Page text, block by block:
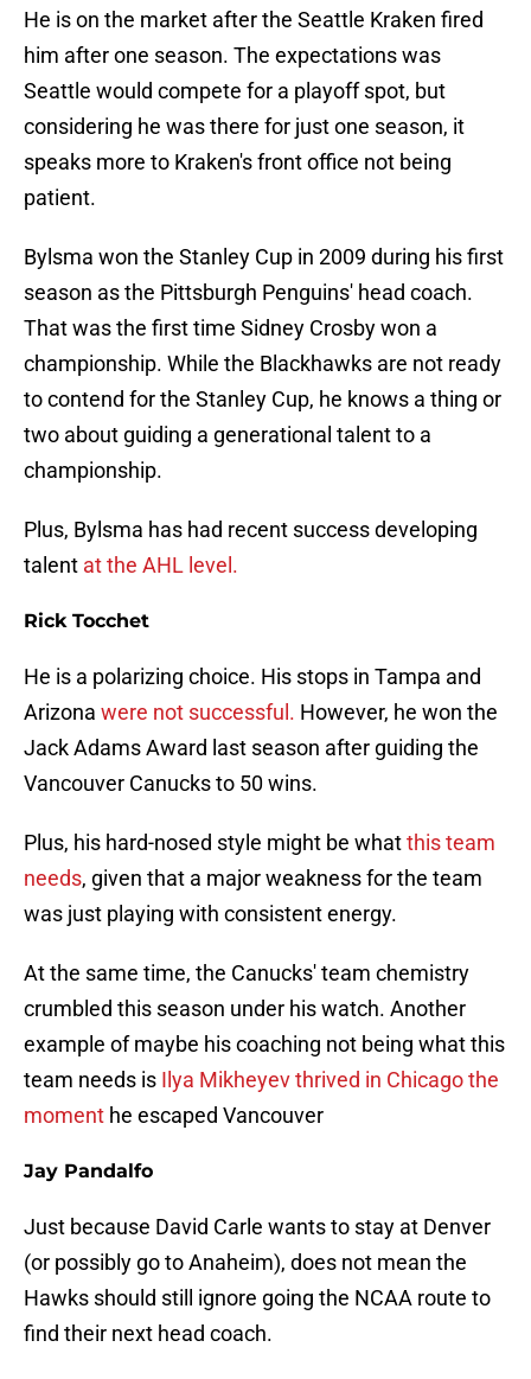
He is on the market after the Seattle Kraken fired
him after one season. The expectations was
Seattle would compete for a playoff spot, but
considering he was there for just one season, it
speaks more to Kraken's front office not being
patient.
Bylsma won the Stanley Cup in 2009 during his first
season as the Pittsburgh Penguins' head coach.
That was the first time Sidney Crosby won a
championship. While the Blackhawks are not ready
to contend for the Stanley Cup, he knows a thing or
two about guiding a generational talent to a
championship.
Plus, Bylsma has had recent success developing
talent at the AHL level.
Rick Tocchet
He is a polarizing choice. His stops in Tampa and
Arizona were not successful. However, he won the
Jack Adams Award last season after guiding the
Vancouver Canucks to 50 wins.
Plus, his hard-nosed style might be whatthis team
needs, given that a major weakness for the team
was just playing with consistent energy.
At the same time, the Canucks' team chemistry
crumbled this season under his watch. Another
example of maybe his coaching not being what this
team needs is Ilya Mikheyev thrived in Chicago the
moment he escaped Vancouver
Jay Pandalfo
Just because David Carle wants to stay at Denver
(or possibly go to Anaheim), does not mean the
Hawks should still ignore going the NCAA route to
find their next head coach.